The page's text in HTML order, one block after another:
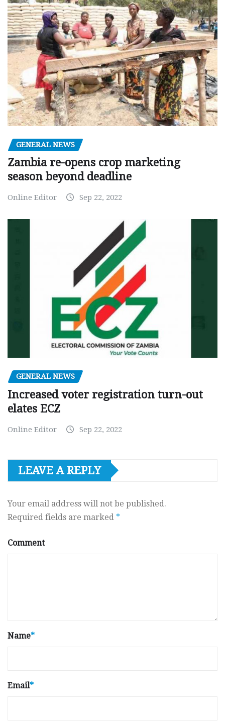
GENERAL NEWS
Zambia re-opens crop marketing
season beyond deadline
Online Editor Sep 22, 2022
GENERAL NEWS
Increased voter registration turn-out
elates ECZ
Online Editor Sep 22, 2022
LEAVE A REPLY
Your email address will not be published.
Required fields are marked *
Comment
Name*
Email*